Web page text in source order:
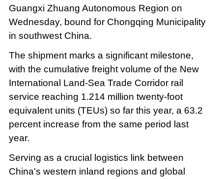
Guangxi Zhuang Autonomous Region on
Wednesday, bound for Chongqing Municipality
in southwest China.
The shipment marks a significant milestone,
with the cumulative freight volume of the New
International Land-Sea Trade Corridor rail
service reaching 1.214 million twenty-foot
equivalent units (TEUs) so far this year, a 63.2
percent increase from the same period last
year.
Serving as a crucial logistics link between
China's western inland regions and global